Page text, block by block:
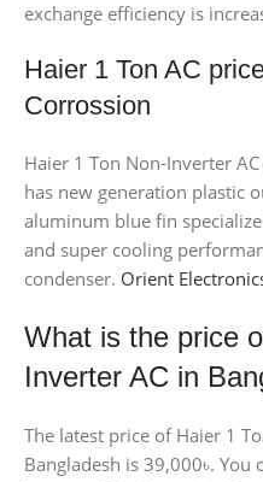
exchange efficiency is
Haier 1 Ton AC
Corrossion
Haier 1 Ton Non-Inverter
has new generation plastic
aluminum blue fin
and super cooling
condenser. Orient
What is the price
Inverter AC in
The latest price of Haier 1
Bangladesh is 39,000৳.